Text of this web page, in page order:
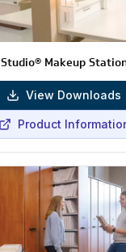
Studio® Makeup
View Downloads
Product